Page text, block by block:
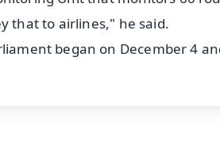
that to airlines," he said.
began on December 4